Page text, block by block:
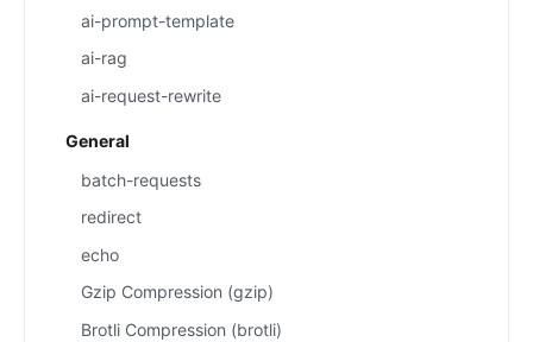
ai-prompt-template
ai-rag
ai-request-rewrite
General
batch-requests
redirect
echo
Gzip Compression (gzip)
Brotli Compression (brotli)